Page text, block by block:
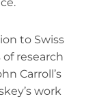
to Swiss
of research
Carroll’s
work